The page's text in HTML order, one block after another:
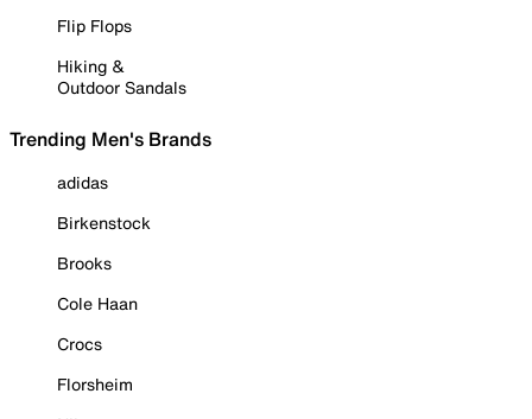
Flip Flops
Hiking &
Outdoor Sandals
Trending Men's Brands
adidas
Birkenstock
Brooks
Cole Haan
Crocs
Florsheim